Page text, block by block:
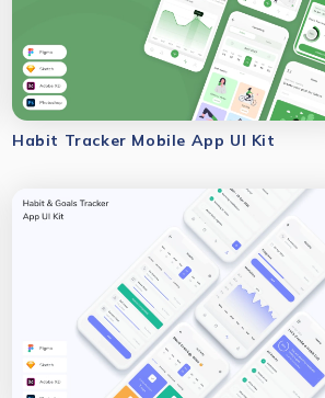
Habit Tracker Mobile App UI Kit